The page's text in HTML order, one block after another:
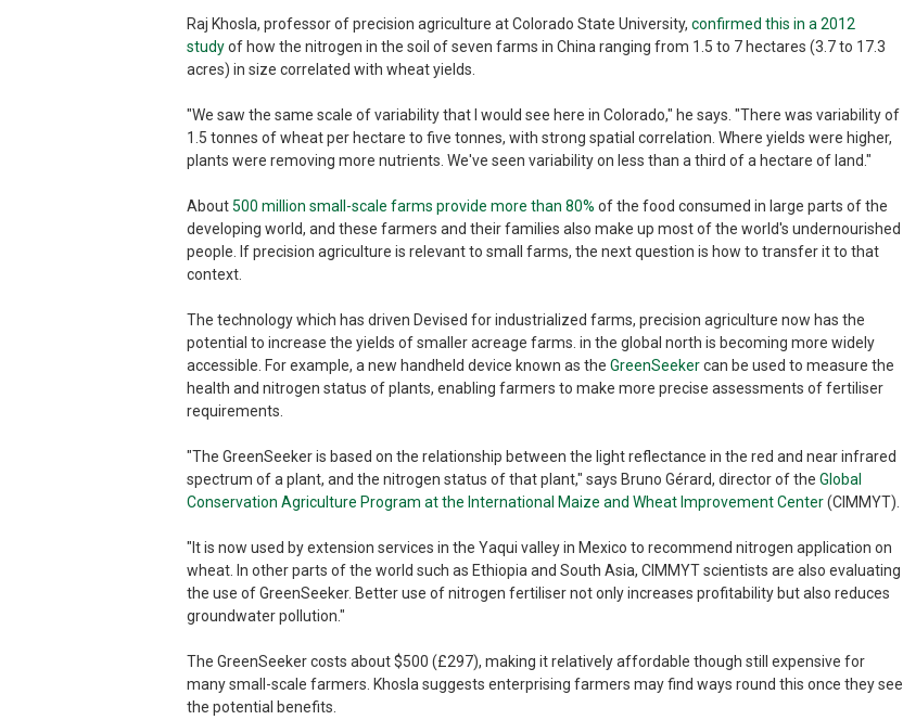
Raj Khosla, professor of precision agriculture at Colorado State University, confirmed this in a 2012
studyof how the nitrogen in the soil of seven farms in China ranging from 1.5 to 7 hectares (3.7 to 17.3
acres) in size correlated with wheat yields.
"We saw the same scale of variability that I would see here in Colorado," he says. "There was variability of
1.5 tonnes of wheat per hectare to five tonnes, with strong spatial correlation. Where yields were higher,
plants were removing more nutrients. We've seen variability on less than a third of a hectare of land."
About500 million small-scale farms provide more than 80% of the food consumed in large parts of the
developing world, and these farmers and their families also make up most of the world's undernourished
people. If precision agriculture is relevant to small farms, the next question is how to transfer it to that
context.
The technology which has driven Devised for industrialized farms, precision agriculture now has the
potential to increase the yields of smaller acreage farms. in the global north is becoming more widely
accessible. For example, a new handheld device known as the GreenSeekercan be used to measure the
health and nitrogen status of plants, enabling farmers to make more precise assessments of fertiliser
requirements.
"The GreenSeeker is based on the relationship between the light reflectance in the red and near infrared
spectrum of a plant, and the nitrogen status of that plant," says Bruno Gérard, director of the Global
Conservation Agriculture Program at the International Maize and Wheat Improvement Center(CIMMYT).
"It is now used by extension services in the Yaqui valley in Mexico to recommend nitrogen application on
wheat. In other parts of the world such as Ethiopia and South Asia, CIMMYT scientists are also evaluating
the use of GreenSeeker. Better use of nitrogen fertiliser not only increases profitability but also reduces
groundwater pollution."
The GreenSeeker costs about $500 (£297), making it relatively affordable though still expensive for
many small-scale farmers. Khosla suggests enterprising farmers may find ways round this once they see
the potential benefits.